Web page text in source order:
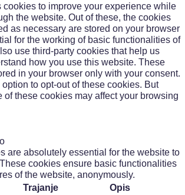
to improve your experience while
the website. Out of these, the cookies
as necessary are stored on your browser
for the working of basic functionalities of
use third-party cookies that help us
how you use this website. These
in your browser only with your consent.
to opt-out of these cookies. But
of these cookies may affect your browsing
are absolutely essential for the website to
cookies ensure basic functionalities
of the website, anonymously.
Trajanje Opis